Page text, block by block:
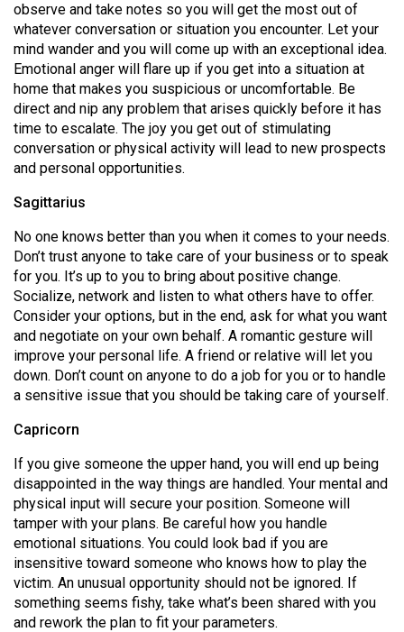
observe and take notes so you will get the most out of
whatever conversation or situation you encounter. Let your
mind wander and you will come up with an exceptional idea.
Emotional anger will flare up if you get into a situation at
home that makes you suspicious or uncomfortable. Be
direct and nip any problem that arises quickly before it has
time to escalate. The joy you get out of stimulating
conversation or physical activity will lead to new prospects
and personal opportunities.
Sagittarius
No one knows better than you when it comes to your needs.
Don’t trust anyone to take care of your business or to speak
for you. It’s up to you to bring about positive change.
Socialize, network and listen to what others have to offer.
Consider your options, but in the end, ask for what you want
and negotiate on your own behalf. A romantic gesture will
improve your personal life. A friend or relative will let you
down. Don’t count on anyone to do a job for you or to handle
a sensitive issue that you should be taking care of yourself.
Capricorn
If you give someone the upper hand, you will end up being
disappointed in the way things are handled. Your mental and
physical input will secure your position. Someone will
tamper with your plans. Be careful how you handle
emotional situations. You could look bad if you are
insensitive toward someone who knows how to play the
victim. An unusual opportunity should not be ignored. If
something seems fishy, take what’s been shared with you
and rework the plan to fit your parameters.